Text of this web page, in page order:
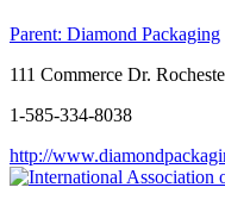
Parent: Diamond Packaging
111 Commerce Dr.
1-585-334-8038
http://